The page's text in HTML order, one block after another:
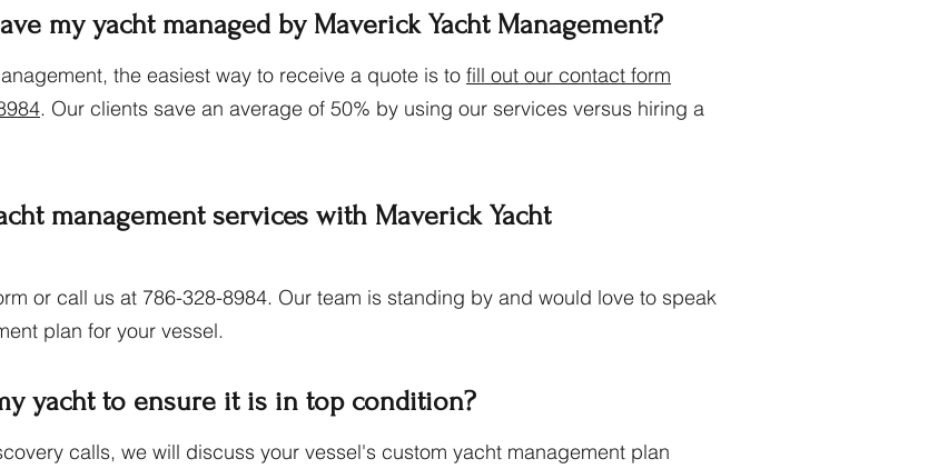
my yacht managed by Maverick Yacht Management?
the easiest way to receive a quote is to fill out our contact form
. Our clients save an average of 50% by using our services versus hiring a
management services with Maverick Yacht
or call us at 786-328-8984. Our team is standing by and would love to speak
plan for your vessel.
yacht to ensure it is in top condition?
calls, we will discuss your vessel's custom yacht management plan